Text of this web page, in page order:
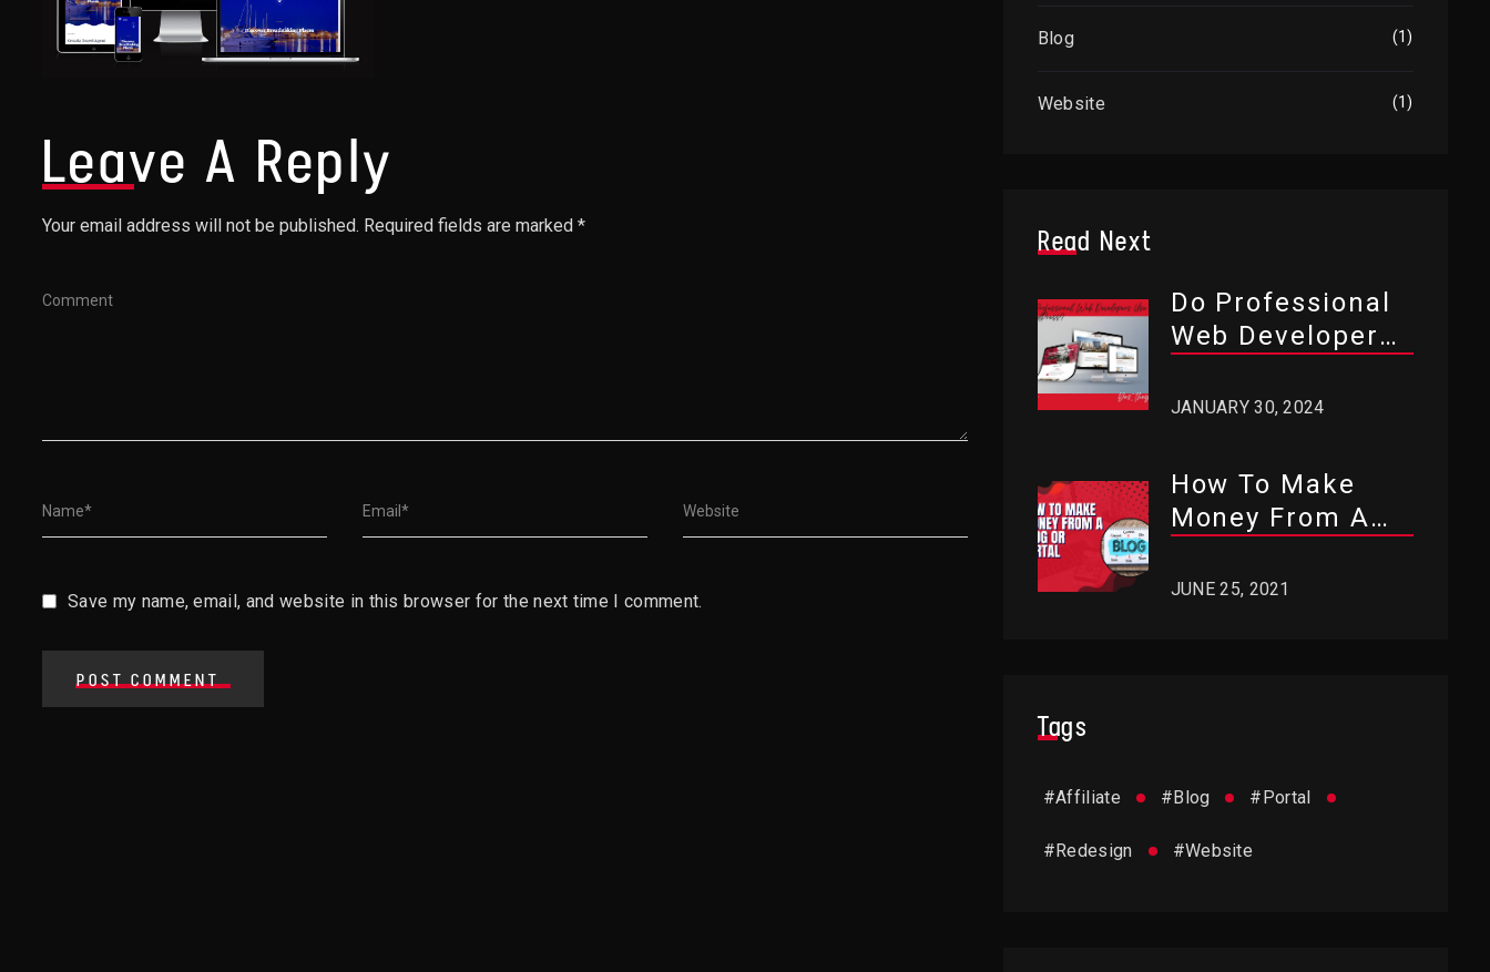
Leave A Reply
Your email address will not be published. Required fields are marked *
Save my name, email, and website in this browser for the next time I comment.
POST COMMENT
Blog (1)
Website (1)
Read Next
Do Professional
Web Developers
JANUARY 30, 2024
How To Make
Money From A
JUNE 25, 2021
Tags
Affiliate
# Blog
# Portal
#
Redesign
# Website
#